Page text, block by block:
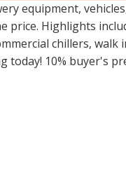
equipment,
price. Highlights
chillers,
10% buyer's